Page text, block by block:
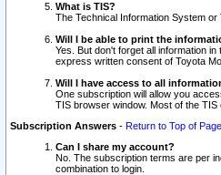
What is TIS?
The Technical Information System
Will I be able to print the
Yes. But don't forget all information
express written consent of Toyota
Will I have access to all
One subscription will allow you
TIS browser window. Most of the
Subscription Answers - Return to Top of Page
Can I share my account?
No. The subscription terms are per
combination to login.